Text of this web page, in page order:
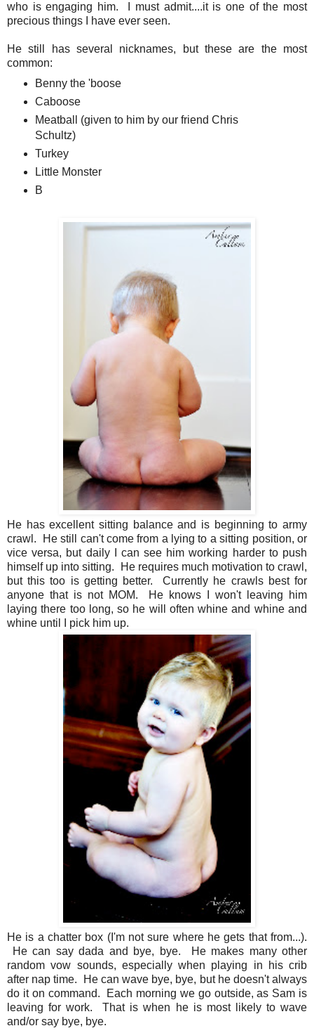
who is engaging him. I must admit....it is one of the most
precious things I have ever seen.
He still has several nicknames, but these are the most
common:
Benny the 'boose
Caboose
Meatball (given to him by our friend Chris
Schultz)
Turkey
Little Monster
B
He has excellent sitting balance and is beginning to army
crawl. He still can't come from a lying to a sitting position, or
vice versa, but daily I can see him working harder to push
himself up into sitting. He requires much motivation to crawl,
but this too is getting better. Currently he crawls best for
anyone that is not MOM. He knows I won't leaving him
laying there too long, so he will often whine and whine and
whine until I pick him up.
He is a chatter box (I'm not sure where he gets that from...).
He can say dada and bye, bye. He makes many other
random vow sounds, especially when playing in his crib
after nap time. He can wave bye, bye, but he doesn't always
do it on command. Each morning we go outside, as Sam is
leaving for work. That is when he is most likely to wave
and/or say bye, bye.